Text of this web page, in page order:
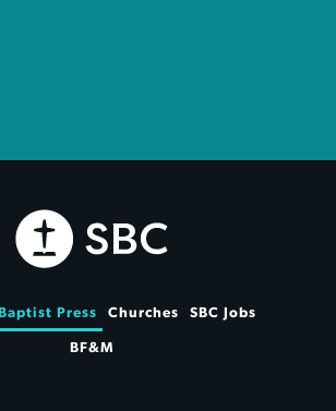
Baptist Press Churches SBC Jobs
BF&M